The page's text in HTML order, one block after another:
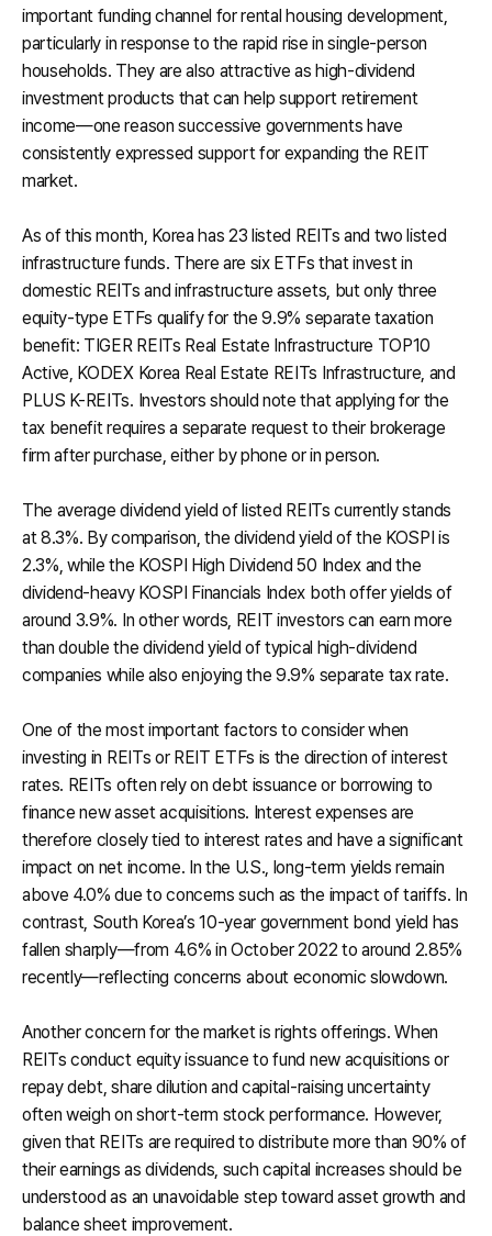
important funding channel for rental housing development,
particularly in response to the rapid rise in single-person
households. They are also attractive as high-dividend
investment products that can help support retirement
income—one reason successive governments have
consistently expressed support for expanding the REIT
market.
As of this month, Korea has 23 listed REITs and two listed
infrastructure funds. There are six ETFs that invest in
domestic REITs and infrastructure assets, but only three
equity-type ETFs qualify for the 9.9% separate taxation
benefit: TIGER REITs Real Estate Infrastructure TOP10
Active, KODEX Korea Real Estate REITs Infrastructure, and
PLUS K-REITs. Investors should note that applying for the
tax benefit requires a separate request to their brokerage
firm after purchase, either by phone or in person.
The average dividend yield of listed REITs currently stands
at 8.3%. By comparison, the dividend yield of the KOSPI is
2.3%, while the KOSPI High Dividend 50 Index and the
dividend-heavy KOSPI Financials Index both offer yields of
around 3.9%. In other words, REIT investors can earn more
than double the dividend yield of typical high-dividend
companies while also enjoying the 9.9% separate tax rate.
One of the most important factors to consider when
investing in REITs or REIT ETFs is the direction of interest
rates. REITs often rely on debt issuance or borrowing to
finance new asset acquisitions. Interest expenses are
therefore closely tied to interest rates and have a significant
impact on net income. In the U.S., long-term yields remain
above 4.0% due to concerns such as the impact of tariffs. In
contrast, South Korea’s 10-year government bond yield has
fallen sharply—from 4.6% in October 2022 to around 2.85%
recently—reflecting concerns about economic slowdown.
Another concern for the market is rights offerings. When
REITs conduct equity issuance to fund new acquisitions or
repay debt, share dilution and capital-raising uncertainty
often weigh on short-term stock performance. However,
given that REITs are required to distribute more than 90% of
their earnings as dividends, such capital increases should be
understood as an unavoidable step toward asset growth and
balance sheet improvement.